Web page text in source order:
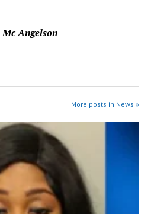
Angelson
More posts in News »